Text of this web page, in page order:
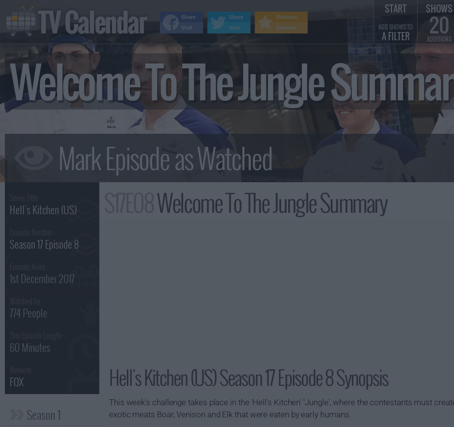
Welcome To The Jungle
Hell's Kitchen (US)
Season 17 Episode 8
1st December 2017
774 People
60 Minutes
FOX
Season 1
Welcome To The Jungle Summary
Hell's Kitchen (US) Season 17 Episode 8 Synopsis
This week's challenge takes place in the 'Hell's Kitchen' 'Jungle', where the contestants must
exotic meats Boar, Venison and Elk that were eaten by early humans.
TV Calendar START
ADD SHOWS TO
A FILTER
SHOWS
20
ADDITIONS
Remove
Adverts
Share
Visit
Share
Visit